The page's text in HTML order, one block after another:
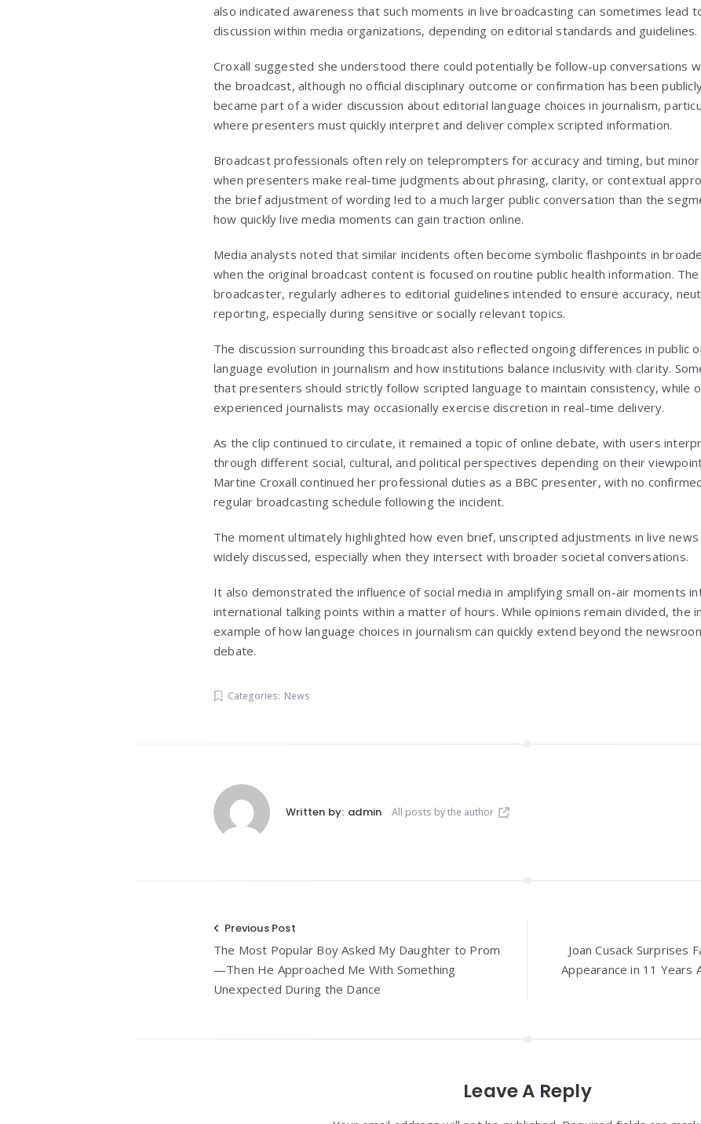
also indicated awareness that such moments in live broadcasting can sometimes lead
discussion within media organizations, depending on editorial standards and guidelines.
Croxall suggested she understood there could potentially be follow-up conversations
the broadcast, although no official disciplinary outcome or confirmation has been
became part of a wider discussion about editorial language choices in journalism,
where presenters must quickly interpret and deliver complex scripted information.
Broadcast professionals often rely on teleprompters for accuracy and timing, but
when presenters make real-time judgments about phrasing, clarity, or contextual
the brief adjustment of wording led to a much larger public conversation than the
how quickly live media moments can gain traction online.
Media analysts noted that similar incidents often become symbolic flashpoints in
when the original broadcast content is focused on routine public health information. The
broadcaster, regularly adheres to editorial guidelines intended to ensure accuracy,
reporting, especially during sensitive or socially relevant topics.
The discussion surrounding this broadcast also reflected ongoing differences in public
language evolution in journalism and how institutions balance inclusivity with clarity.
that presenters should strictly follow scripted language to maintain consistency, while
experienced journalists may occasionally exercise discretion in real-time delivery.
As the clip continued to circulate, it remained a topic of online debate, with users
through different social, cultural, and political perspectives depending on their
Martine Croxall continued her professional duties as a BBC presenter, with no
regular broadcasting schedule following the incident.
The moment ultimately highlighted how even brief, unscripted adjustments in live
widely discussed, especially when they intersect with broader societal conversations.
It also demonstrated the influence of social media in amplifying small on-air moments
international talking points within a matter of hours. While opinions remain divided, the
example of how language choices in journalism can quickly extend beyond the
debate.
Categories: News
Written by: admin All posts by the author
Post
navigation
Previous Post
The Most Popular Boy Asked My Daughter to Prom
—Then He Approached Me With Something
Unexpected During the Dance
Joan Cusack Surprises
Appearance in 11 Years
Leave A Reply